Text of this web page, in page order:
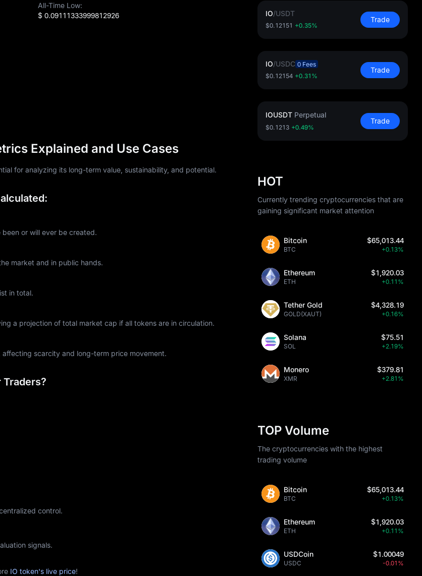
All-Time Low:
$ 0.09111333999812926
Explained and Use Cases
for analyzing its long-term value, sustainability, and potential.
or will ever be created.
market and in public hands.
in total.
a projection of total market cap if all tokens are in circulation.
scarcity and long-term price movement.
control.
signals.
IO token's live price!
IO/USDT
$0.12151 +0.35%
Trade
IO/USDC 0 Fees
$0.12154 +0.31%
Trade
IOUSDT Perpetual
$0.1213 +0.49%
Trade
HOT
Currently trending cryptocurrencies that are
gaining significant market attention
Bitcoin
BTC
$65,013.44
+0.13%
Ethereum
ETH
$1,920.03
+0.11%
Tether Gold
GOLD(XAUT)
$4,328.19
+0.16%
Solana
SOL
$75.51
+2.19%
Monero
XMR
$379.81
+2.81%
TOP Volume
The cryptocurrencies with the highest
trading volume
Bitcoin
BTC
$65,013.44
+0.13%
Ethereum
ETH
$1,920.03
+0.11%
USDCoin
USDC
$1.00049
-0.01%